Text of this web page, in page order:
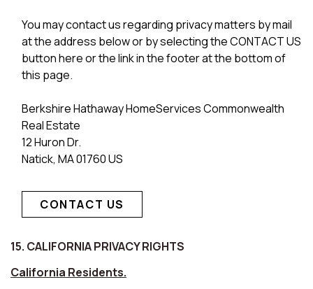
You may contact us regarding privacy matters by mail
at the address below or by selecting the CONTACT US
button here or the link in the footer at the bottom of
this page.
Berkshire Hathaway HomeServices Commonwealth
Real Estate
12 Huron Dr.
Natick, MA 01760 US
CONTACT US
15. CALIFORNIA PRIVACY RIGHTS
California Residents.